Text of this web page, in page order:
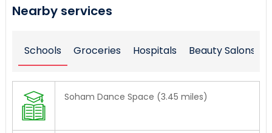
Nearby services
Schools Groceries Hospitals Beauty Salons
Soham Dance Space (3.45 miles)